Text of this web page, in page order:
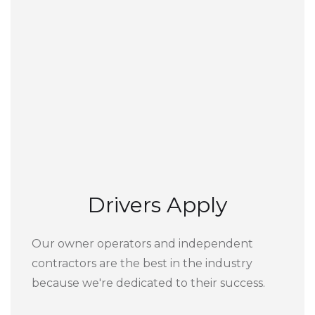
Drivers Apply
Our owner operators and independent
contractors are the best in the industry
because we're dedicated to their success.